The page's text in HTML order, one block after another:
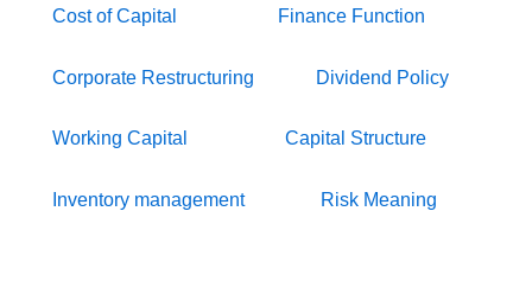
Cost of Capital Finance Function
Corporate Restructuring Dividend Policy
Working Capital Capital Structure
Inventory management Risk Meaning